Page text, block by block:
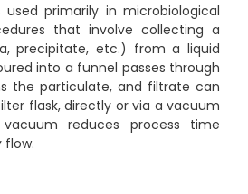
primarily in microbiological
that involve collecting a
precipitate, etc.) from a liquid
into a funnel passes through
the particulate, and filtrate can
flask, directly or via a vacuum
reduces process time